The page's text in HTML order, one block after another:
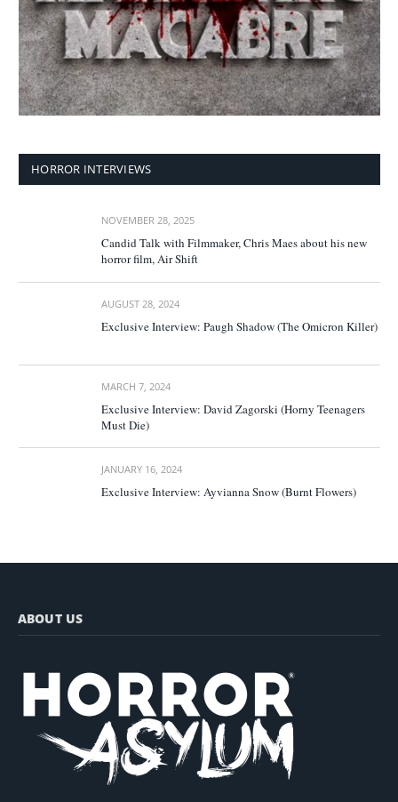
HORROR INTERVIEWS
NOVEMBER 28, 2025
Candid Talk with Filmmaker, Chris Maes about his new
horror film, Air Shift
AUGUST 28, 2024
Exclusive Interview: Paugh Shadow (The Omicron Killer)
MARCH 7, 2024
Exclusive Interview: David Zagorski (Horny Teenagers
Must Die)
JANUARY 16, 2024
Exclusive Interview: Ayvianna Snow (Burnt Flowers)
ABOUT US